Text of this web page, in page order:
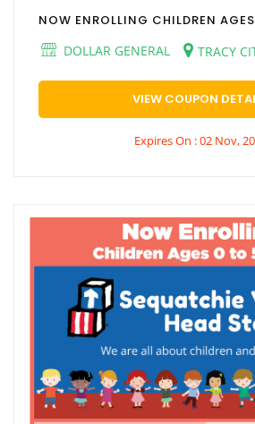
NOW ENROLLING CHILDREN
DOLLAR GENERAL
TRACY
VIEW COUPON
Expires On : 02 Nov,